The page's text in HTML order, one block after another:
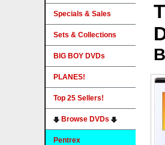
Specials & Sales
Sets & Collections
BIG BOY DVDs
PLANES!
Top 25 Sellers!
Browse DVDs
Pentrex